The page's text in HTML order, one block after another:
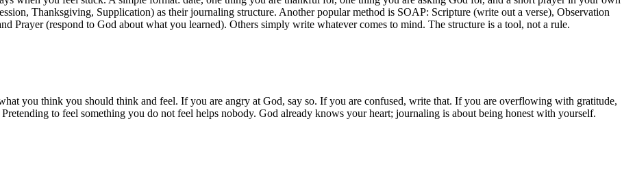
Thanksgiving, Supplication) as their journaling structure. Another popular method is SOAP: Scripture (write out a verse), Observation
Prayer (respond to God about what you learned). Others simply write whatever comes to mind. The structure is a tool, not a rule.
you think you should think and feel. If you are angry at God, say so. If you are confused, write that. If you are overflowing with gratitude,
to feel something you do not feel helps nobody. God already knows your heart; journaling is about being honest with yourself.